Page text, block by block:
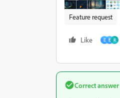
Feature request
Like D E R
Correct answer